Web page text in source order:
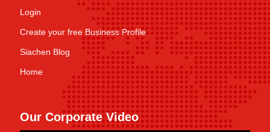
Login
Create your free Business Profile
Siachen Blog
Home
Our Corporate Video